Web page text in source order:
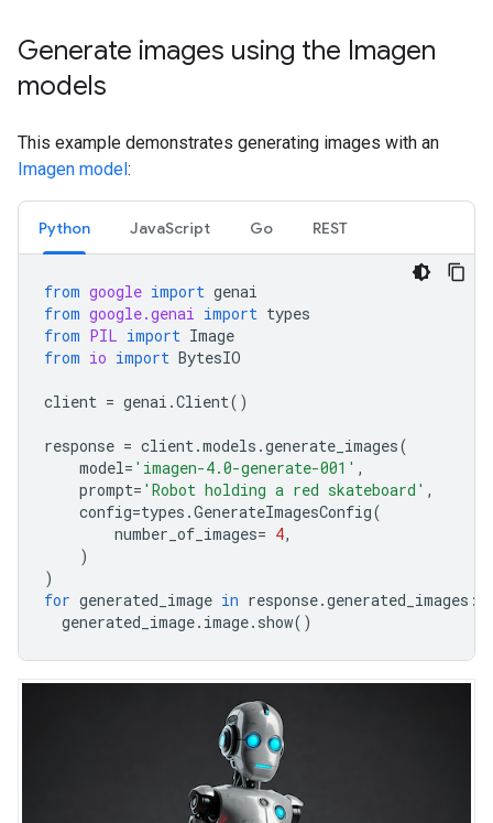
Generate images using the Imagen
models
This example demonstrates generating images with an
Imagen model:
Python JavaScript Go REST
from google import genai
from google.genai import types
from PIL import Image
from io import BytesIO
client = genai .Client()
response = client.models .generate_images(
model= 'imagen-4.0-generate-001' ,
prompt= 'Robot holding a red skateboard' ,
config=types .GenerateImagesConfig(
number_of_images= 4,
)
)
for generated_image in response.generated_images :
generated_image. image. show()